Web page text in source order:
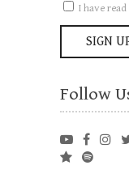
I have
Follow